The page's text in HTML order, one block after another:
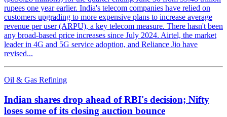
rupees one year earlier. India's telecom companies have relied on
customers upgrading to more expensive plans to increase average
revenue per user (ARPU), a key telecom measure. There hasn't been
any broad-based price increases since July 2024. Airtel, the market
leader in 4G and 5G service adoption, and Reliance Jio have
revised...
Oil & Gas Refining
Indian shares drop ahead of RBI's decision; Nifty
loses some of its closing auction bounce